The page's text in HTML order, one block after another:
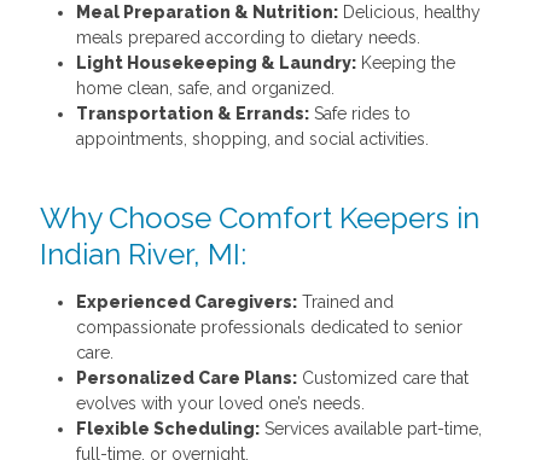
Meal Preparation & Nutrition:Delicious, healthy
meals prepared according to dietary needs.
Light Housekeeping & Laundry:Keeping the
home clean, safe, and organized.
Transportation & Errands:Safe rides to
appointments, shopping, and social activities.
Why Choose Comfort Keepers in
Indian River, MI:
Experienced Caregivers:Trained and
compassionate professionals dedicated to senior
care.
Personalized Care Plans:Customized care that
evolves with your loved one’s needs.
Flexible Scheduling:Services available part-time,
full-time, or overnight.